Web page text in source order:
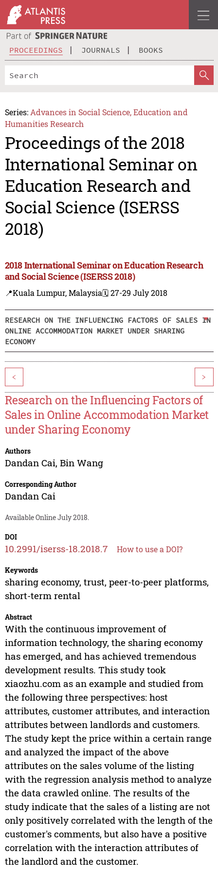
PROCEEDINGS JOURNALS BOOKS
Series: Advances in Social Science, Education and
Humanities Research
Proceedings of the 2018
International Seminar on
Education Research and
Social Science (ISERSS
2018)
2018 International Seminar on Education Research
and Social Science (ISERSS 2018)
📍Kuala Lumpur, Malaysia🗓️ 27-29 July 2018
RESEARCH ON THE INFLUENCING FACTORS OF SALES IN
ONLINE ACCOMMODATION MARKET UNDER SHARING
ECONOMY
< >
Research on the Influencing Factors of
Sales in Online Accommodation Market
under Sharing Economy
Authors
Dandan Cai, Bin Wang
Corresponding Author
Dandan Cai
Available Online July 2018.
DOI
10.2991/iserss-18.2018.7 How to use a DOI?
Keywords
sharing economy, trust, peer-to-peer platforms,
short-term rental
Abstract
With the continuous improvement of
information technology, the sharing economy
has emerged, and has achieved tremendous
development results. This study took
xiaozhu.com as an example and studied from
the following three perspectives: host
attributes, customer attributes, and interaction
attributes between landlords and customers.
The study kept the price within a certain range
and analyzed the impact of the above
attributes on the sales volume of the listing
with the regression analysis method to analyze
the data crawled online. The results of the
study indicate that the sales of a listing are not
only positively correlated with the length of the
customer's comments, but also have a positive
correlation with the interaction attributes of
the landlord and the customer.